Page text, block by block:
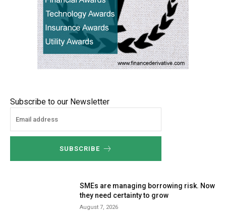
Subscribe to our Newsletter
SUBSCRIBE
SMEs are managing borrowing risk. Now
they need certainty to grow
August 7, 2026